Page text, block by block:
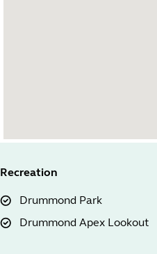
Recreation
Drummond Park
Drummond Apex Lookout